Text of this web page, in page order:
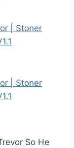
So He